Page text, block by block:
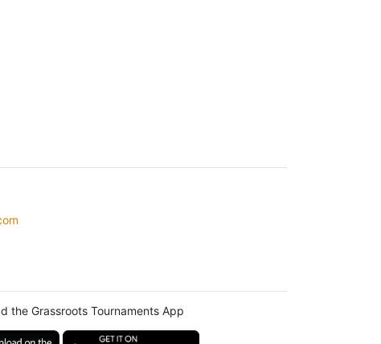
the Grassroots Tournaments App